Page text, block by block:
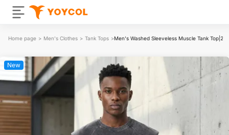
Home page > Men's Clothes > Tank Tops >Men's Washed Sleeveless Muscle Tank
New